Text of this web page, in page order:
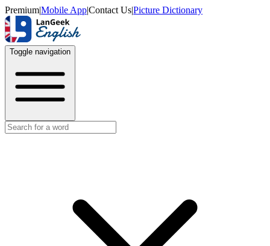
Premium|Mobile App|Contact Us|Picture Dictionary
Toggle navigation